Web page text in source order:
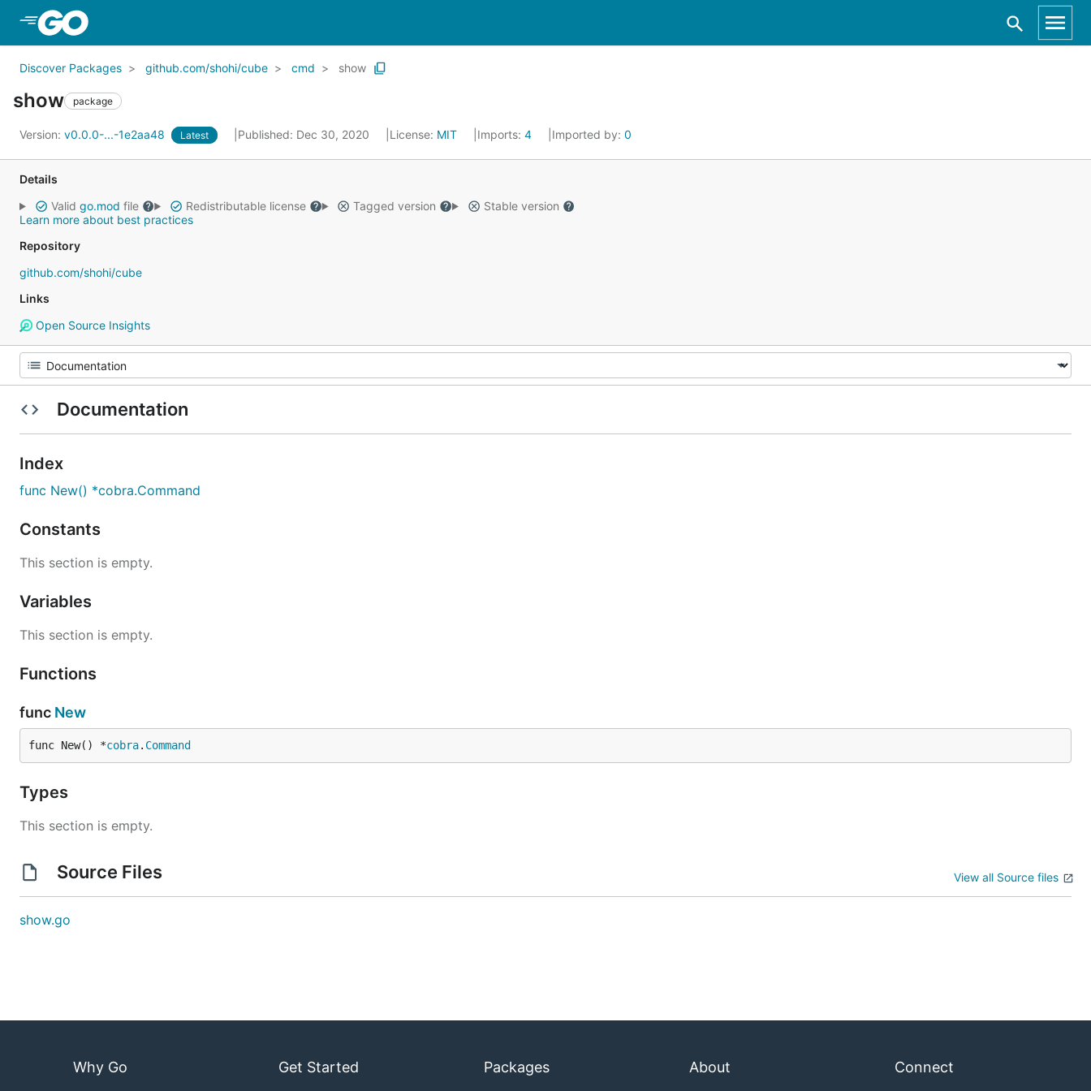
Discover Packages github.com/shohi/cube cmd show
show package
Version: v0.0.0-...-1e2aa48 Latest Published: Dec 30, 2020 License: MIT Imports: 4 Imported by: 0
Details
Valid go.mod file Redistributable license Tagged version
Stable version
Learn more about best practices
Repository
github.com/shohi/cube
Links
Open Source Insights
Documentation
Index
func New() *cobra.Command
Constants
This section is empty.
Variables
This section is empty.
Functions
func New
func New() *cobra. Command
Types
This section is empty.
Source Files View all Source files
show.go
Why Go Get Started Packages About Connect